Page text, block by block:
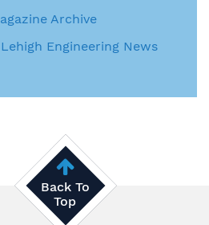
Archive
Lehigh Engineering News
Back To
Top